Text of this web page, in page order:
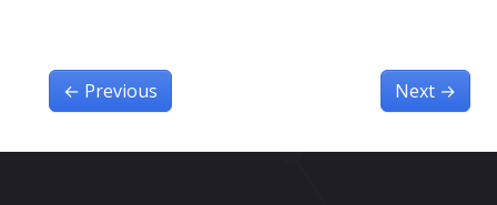
← Previous Next →